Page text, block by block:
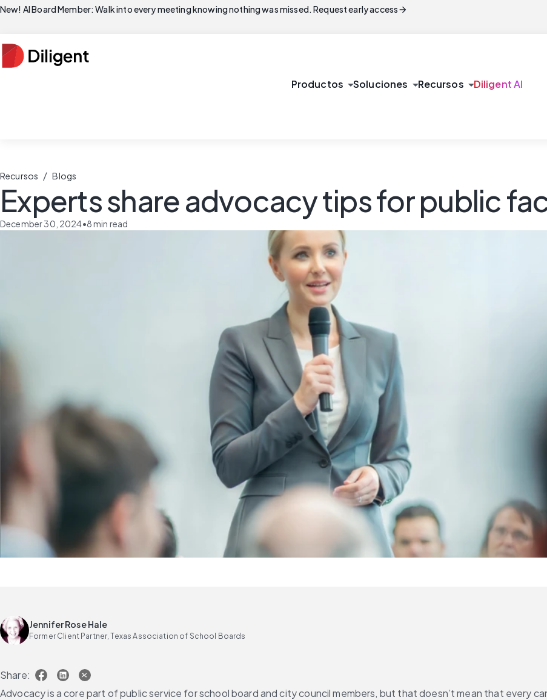
New! AI Board Member: Walk into every meeting knowing nothing was missed. Request early accessarrow_forward
Productos arrow_drop_downSoluciones arrow_drop_downRecursos arrow_drop_downDiligent AI
Recursos / Blogs
Experts share advocacy tips for public
December 30, 2024•8min read
Jennifer Rose Hale
Former Client Partner, Texas Association of School Boards
Share:
Advocacy is a core part of public service for school board and city council members, but that doesn’t mean that every